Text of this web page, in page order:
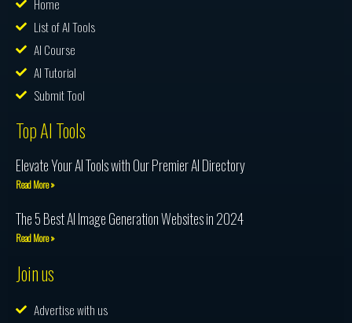
Home
List of AI Tools
AI Course
AI Tutorial
Submit Tool
Top AI Tools
Elevate Your AI Tools with Our Premier AI Directory
Read More »
The 5 Best AI Image Generation Websites in 2024
Read More »
Join us
Advertise with us